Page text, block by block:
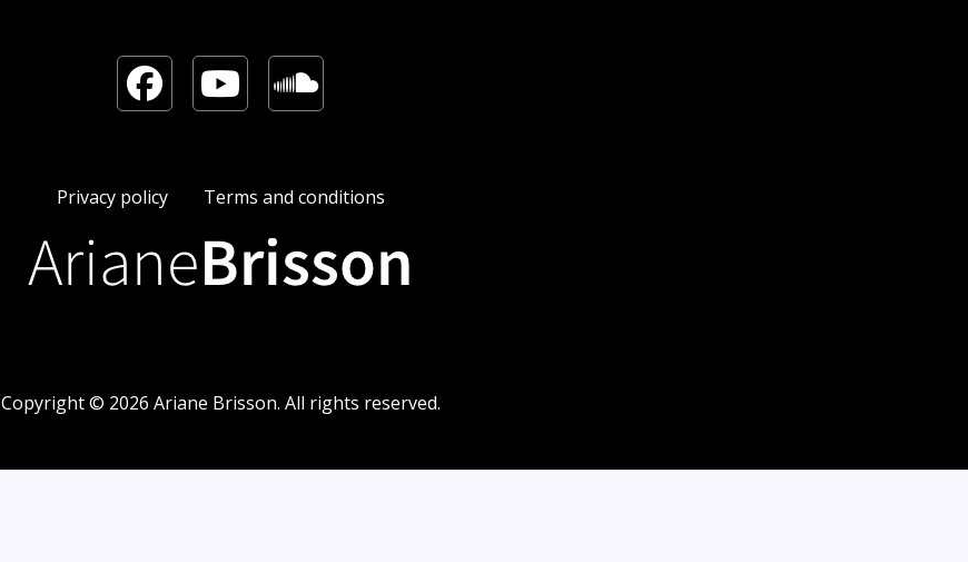
Facebook
YouTube
Soundcloud
Privacy policy Terms and conditions
Copyright © 2026 Ariane Brisson. All rights reserved.